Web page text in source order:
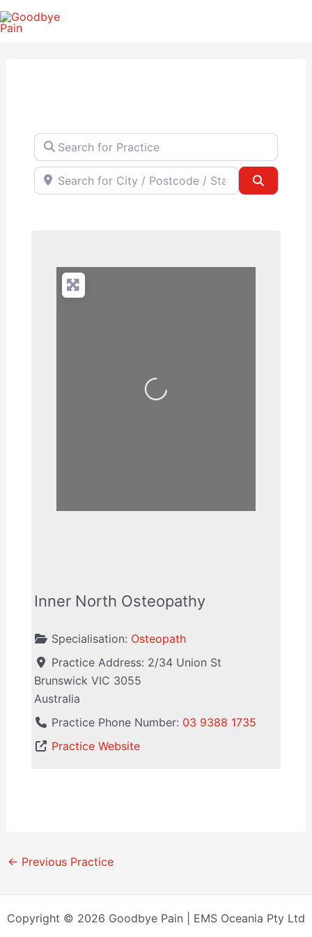
Skip
to
Search for Practice
Search for City / Postcode / State
Loading...
Inner North Osteopathy
Specialisation: Osteopath
Practice Address: 2/34 Union St
Brunswick VIC 3055
Australia
Practice Phone Number: 03 9388 1735
Practice Website
← Previous Practice
Copyright © 2026 Goodbye Pain | EMS Oceania Pty Ltd